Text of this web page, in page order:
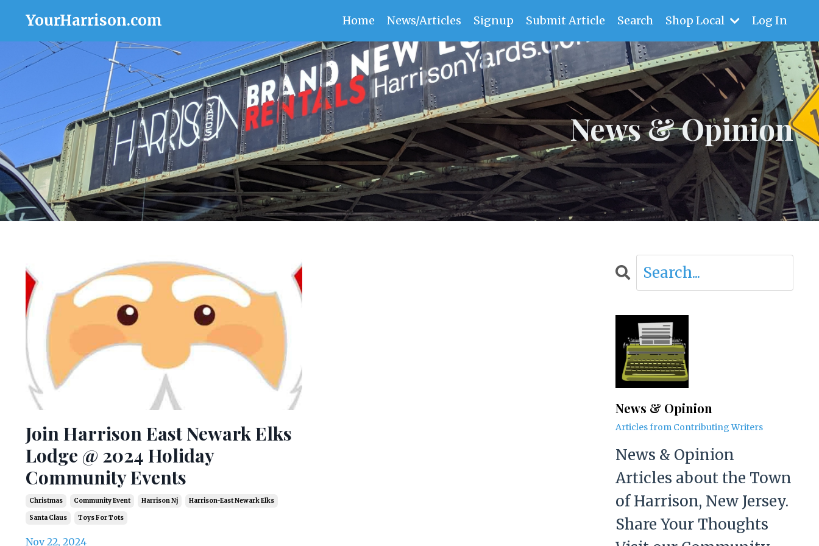
YourHarrison.com Home News/Articles Signup Submit Article Search Shop Local Log In
News & Opinion
Join Harrison East Newark Elks
Lodge @ 2024 Holiday
Community Events
Christmas Community Event Harrison Nj Harrison-East Newark Elks
Santa Claus Toys For Tots
Nov 22, 2024
News & Opinion
Articles from Contributing Writers
News & Opinion
Articles about the Town
of Harrison, New Jersey.
Share Your Thoughts